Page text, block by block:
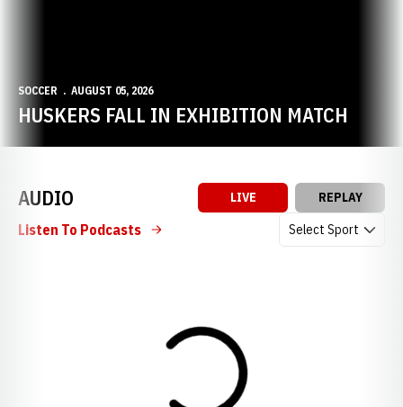
SOCCER AUGUST 05, 2026
HUSKERS FALL IN EXHIBITION MATCH
AUDIO LIVE REPLAY
Open Audio
Listen To Podcasts
Loading